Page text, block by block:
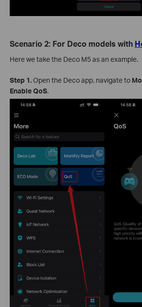
Scenario 2: For Deco models with
Here we take the Deco M5 as an example.
Step 1.Open the Deco app, navigate to
Enable QoS.